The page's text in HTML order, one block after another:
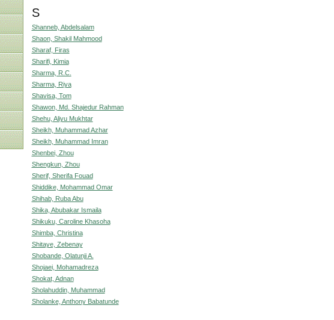
S
Shanneb, Abdelsalam
Shaon, Shakil Mahmood
Sharaf, Firas
Sharifi, Kimia
Sharma, R.C.
Sharma, Riya
Shavisa, Tom
Shawon, Md. Shajedur Rahman
Shehu, Aliyu Mukhtar
Sheikh, Muhammad Azhar
Sheikh, Muhammad Imran
Shenbei, Zhou
Shengkun, Zhou
Sherif, Sherifa Fouad
Shiddike, Mohammad Omar
Shihab, Ruba Abu
Shika, Abubakar Ismaila
Shikuku, Caroline Khasoha
Shimba, Christina
Shitaye, Zebenay
Shobande, Olatunji A.
Shojaei, Mohamadreza
Shokat, Adnan
Sholahuddin, Muhammad
Sholanke, Anthony Babatunde